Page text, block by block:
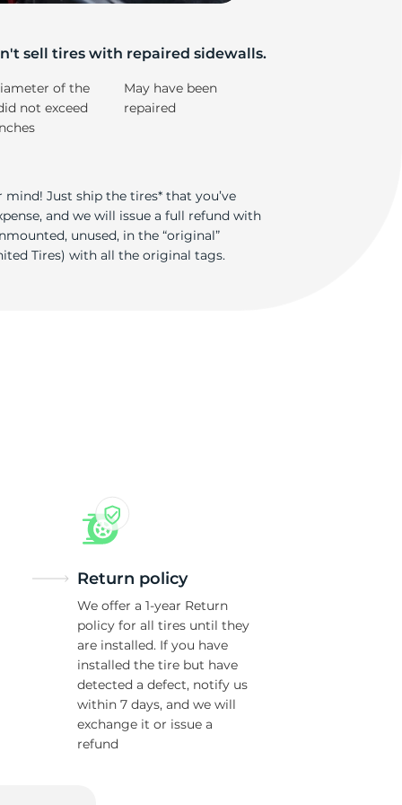
sell tires with repaired sidewalls.
of the
not exceed
May have been
repaired
mind! Just ship the tires* that you’ve
and we will issue a full refund with
unused, in the “original”
Tires) with all the original tags.
Return policy
We offer a 1-year Return
policy for all tires until they
are installed. If you have
installed the tire but have
detected a defect, notify us
within 7 days, and we will
exchange it or issue a
refund